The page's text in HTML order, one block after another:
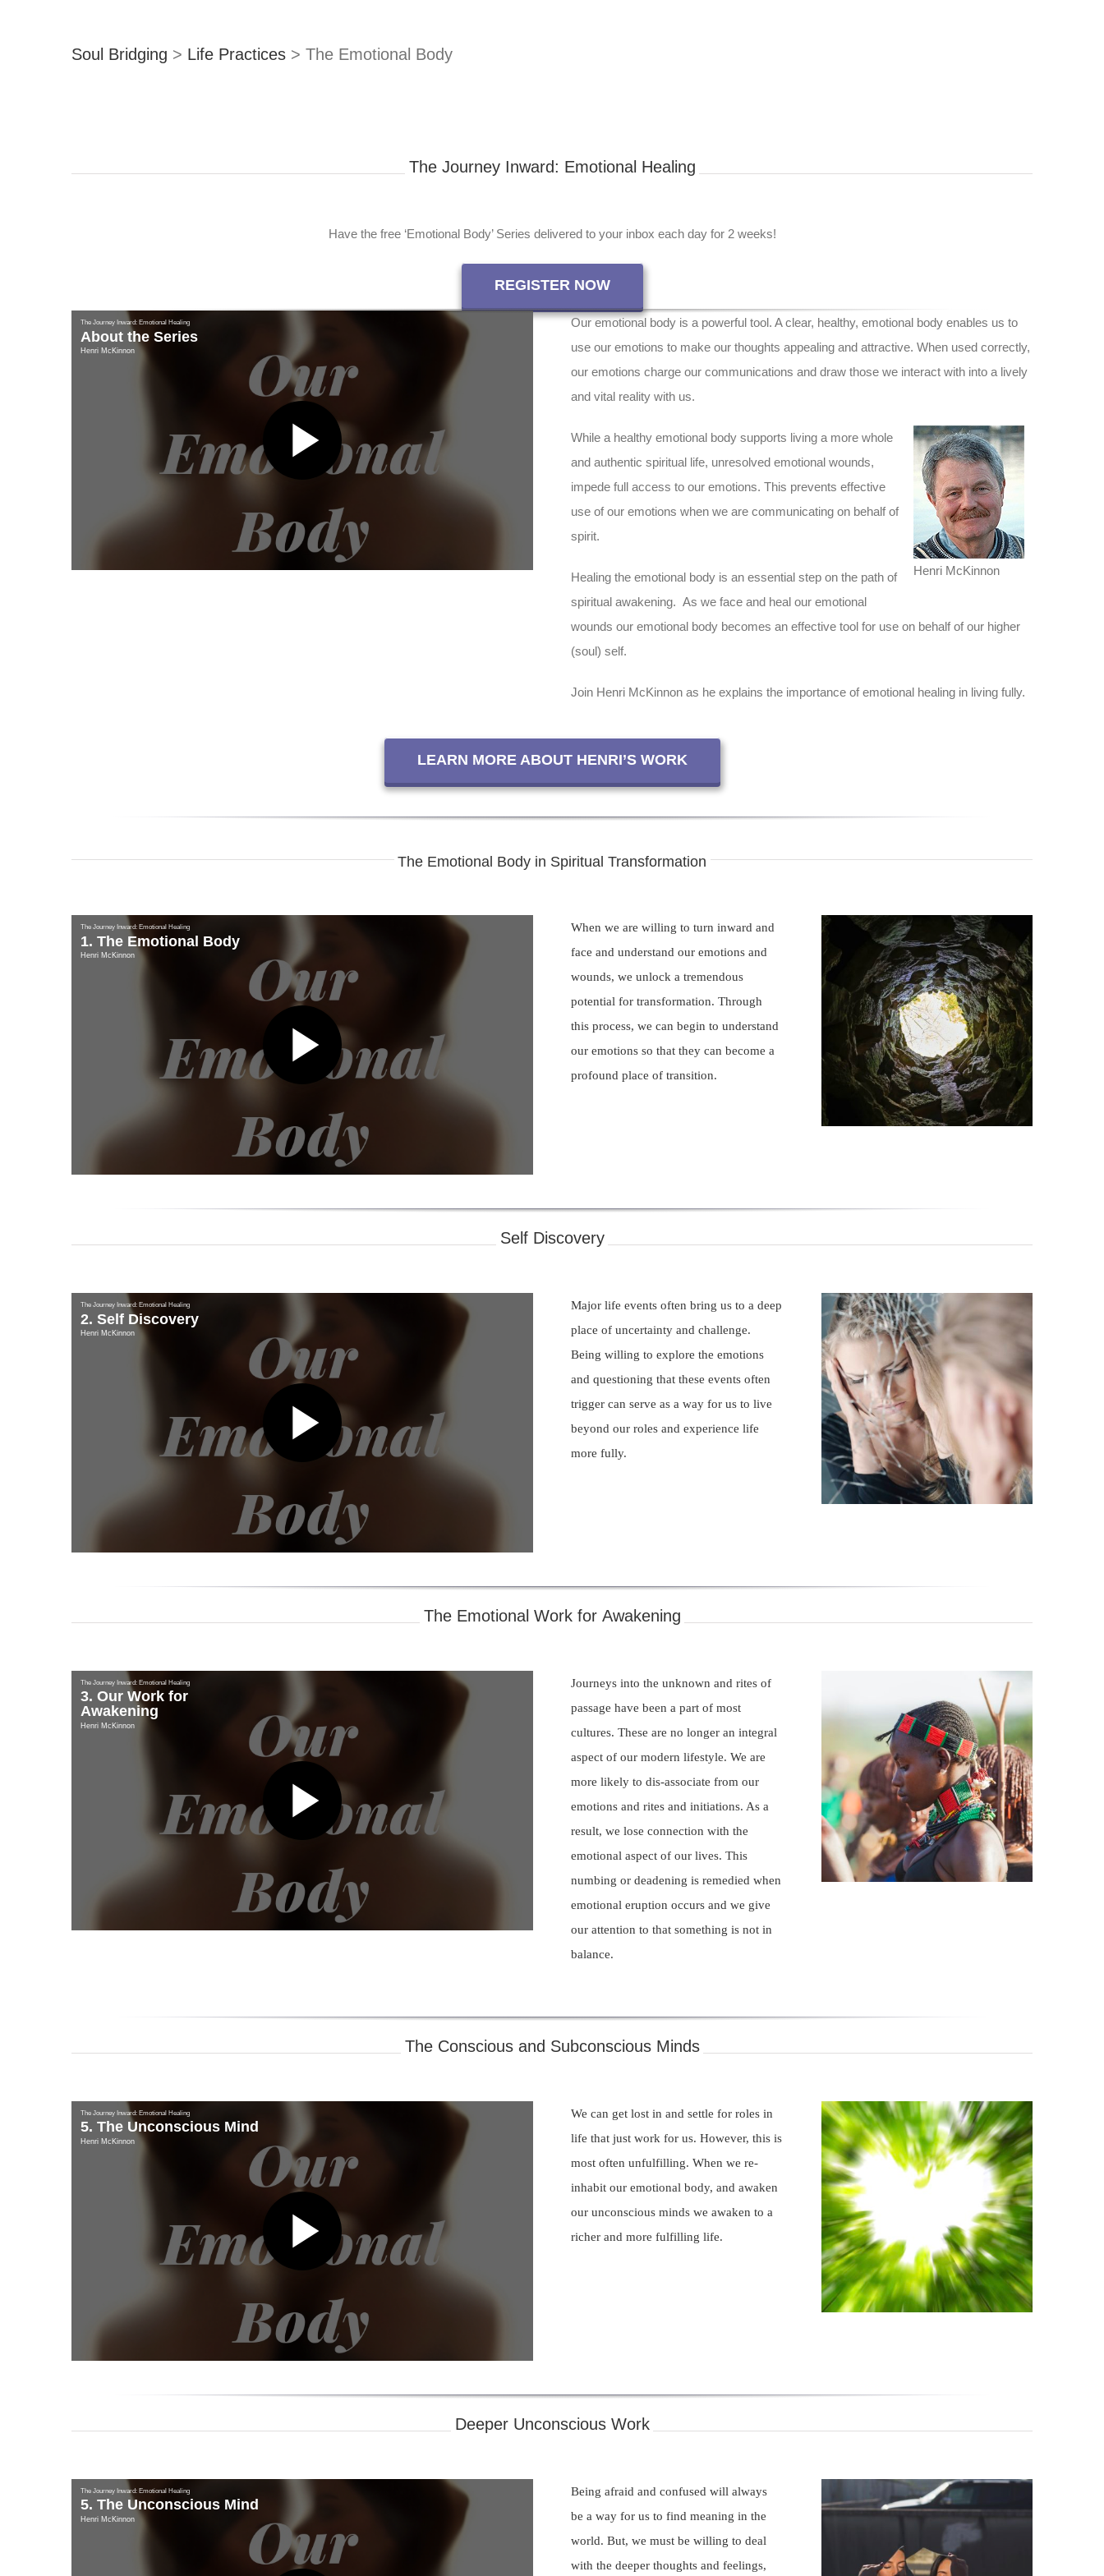
Soul Bridging > Life Practices > The Emotional Body
The Journey Inward: Emotional Healing
Have the free ‘Emotional Body’ Series delivered to your inbox each day for 2 weeks!
REGISTER NOW
Play
Video
The Journey Inward: Emotional Healing
About the Series
Henri McKinnon
Our emotional body is a powerful tool. A clear, healthy, emotional body enables us to
use our emotions to make our thoughts appealing and attractive. When used correctly,
our emotions charge our communications and draw those we interact with into a lively
and vital reality with us.
Henri McKinnon
While a healthy emotional body supports living a more whole
and authentic spiritual life, unresolved emotional wounds,
impede full access to our emotions. This prevents effective
use of our emotions when we are communicating on behalf of
spirit.
Healing the emotional body is an essential step on the path of
spiritual awakening. As we face and heal our emotional
wounds our emotional body becomes an effective tool for use on behalf of our higher
(soul) self.
Join Henri McKinnon as he explains the importance of emotional healing in living fully.
LEARN MORE ABOUT HENRI’S WORK
The Emotional Body in Spiritual Transformation
Play
Video
The Journey Inward: Emotional Healing
1. The Emotional Body
Henri McKinnon
When we are willing to turn inward and
face and understand our emotions and
wounds, we unlock a tremendous
potential for transformation. Through
this process, we can begin to understand
our emotions so that they can become a
profound place of transition.
Self Discovery
Play
Video
The Journey Inward: Emotional Healing
2. Self Discovery
Henri McKinnon
Major life events often bring us to a deep
place of uncertainty and challenge.
Being willing to explore the emotions
and questioning that these events often
trigger can serve as a way for us to live
beyond our roles and experience life
more fully.
The Emotional Work for Awakening
Play
Video
The Journey Inward: Emotional Healing
3. Our Work for
Awakening
Henri McKinnon
Journeys into the unknown and rites of
passage have been a part of most
cultures. These are no longer an integral
aspect of our modern lifestyle. We are
more likely to dis-associate from our
emotions and rites and initiations. As a
result, we lose connection with the
emotional aspect of our lives. This
numbing or deadening is remedied when
emotional eruption occurs and we give
our attention to that something is not in
balance.
The Conscious and Subconscious Minds
Play
Video
The Journey Inward: Emotional Healing
5. The Unconscious Mind
Henri McKinnon
We can get lost in and settle for roles in
life that just work for us. However, this is
most often unfulfilling. When we re-
inhabit our emotional body, and awaken
our unconscious minds we awaken to a
richer and more fulfilling life.
Deeper Unconscious Work
The Journey Inward: Emotional Healing
5. The Unconscious Mind
Henri McKinnon
Being afraid and confused will always
be a way for us to find meaning in the
world. But, we must be willing to deal
with the deeper thoughts and feelings,